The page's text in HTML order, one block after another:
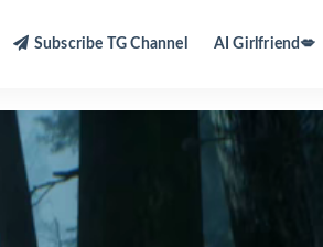
Subscribe TG Channel AI Girlfriend💋